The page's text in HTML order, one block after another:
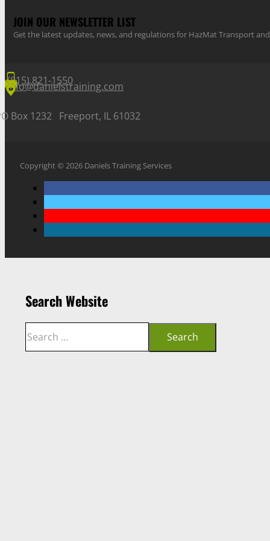
JOIN OUR NEWSLETTER LIST
Get the latest updates, news, and regulations for HazMat Transport
(815) 821-1550
info@danielstraining.com
Box 1232 Freeport, IL 61032
Copyright © 2026 Daniels Training Services
Search Website
Search